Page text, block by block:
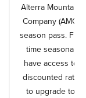
Alterra Mountain
Company (AMC)
season pass. Full
time seasonal
have access to
discounted rate
to upgrade to